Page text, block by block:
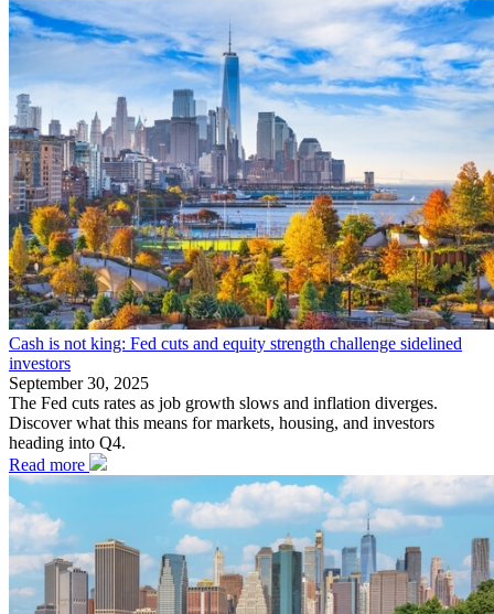
Cash is not king: Fed cuts and equity strength challenge sidelined
investors
September 30, 2025
The Fed cuts rates as job growth slows and inflation diverges.
Discover what this means for markets, housing, and investors
heading into Q4.
Read more